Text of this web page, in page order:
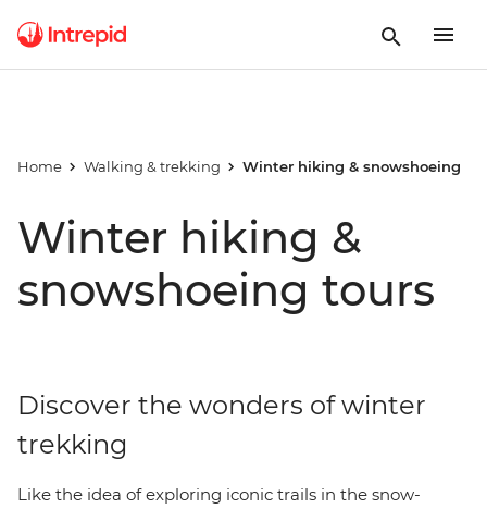
Home Walking & trekking Winter hiking & snowshoeing
Winter hiking &
snowshoeing tours
Discover the wonders of winter
trekking
Like the idea of exploring iconic trails in the snow-